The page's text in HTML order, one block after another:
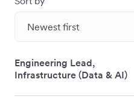
Newest first
Engineering Lead,
Infrastructure (Data & AI)